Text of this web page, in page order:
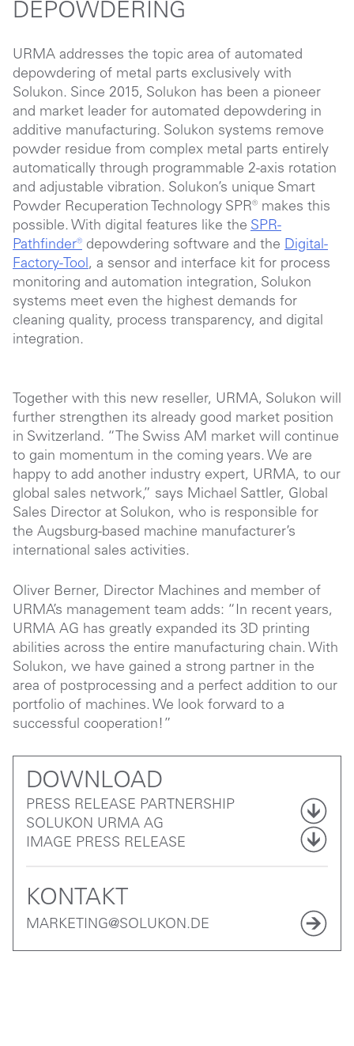
DEPOWDERING
URMA addresses the topic area of automated
depowdering of metal parts exclusively with
Solukon. Since 2015, Solukon has been a pioneer
and market leader for automated depowdering in
additive manufacturing. Solukon systems remove
powder residue from complex metal parts entirely
automatically through programmable 2-axis rotation
and adjustable vibration. Solukon’s unique Smart
Powder Recuperation Technology SPR® makes this
possible. With digital features like the SPR-
Pathfinder® depowdering software and the Digital-
Factory-Tool, a sensor and interface kit for process
monitoring and automation integration, Solukon
systems meet even the highest demands for
cleaning quality, process transparency, and digital
integration.
Together with this new reseller, URMA, Solukon will
further strengthen its already good market position
in Switzerland. “The Swiss AM market will continue
to gain momentum in the coming years. We are
happy to add another industry expert, URMA, to our
global sales network,” says Michael Sattler, Global
Sales Director at Solukon, who is responsible for
the Augsburg-based machine manufacturer’s
international sales activities.
Oliver Berner, Director Machines and member of
URMA’s management team adds: “In recent years,
URMA AG has greatly expanded its 3D printing
abilities across the entire manufacturing chain. With
Solukon, we have gained a strong partner in the
area of postprocessing and a perfect addition to our
portfolio of machines. We look forward to a
successful cooperation!”
DOWNLOAD
PRESS RELEASE PARTNERSHIP
SOLUKON URMA AG
IMAGE PRESS RELEASE
KONTAKT
MARKETING@SOLUKON.DE